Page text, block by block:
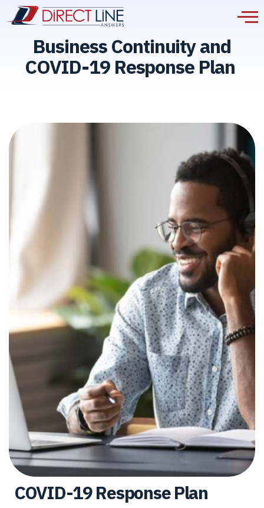
Business Continuity and
COVID-19 Response Plan
COVID-19 Response Plan